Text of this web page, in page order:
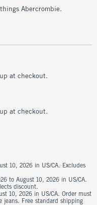
Abercrombie.
at checkout.
at checkout.
10, 2026 in US/CA. Excludes
to August 10, 2026 in US/CA.
discount.
10, 2026 in US/CA. Order must
jeans. Free standard shipping